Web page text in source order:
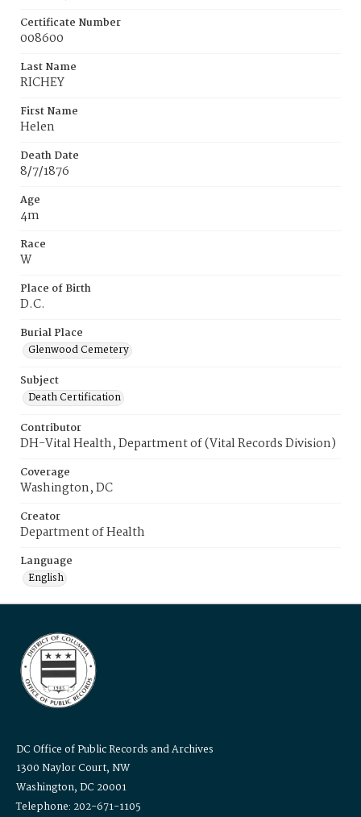
Certificate Number
008600
Last Name
RICHEY
First Name
Helen
Death Date
8/7/1876
Age
4m
Race
W
Place of Birth
D.C.
Burial Place
Glenwood Cemetery
Subject
Death Certification
Contributor
DH-Vital Health, Department of (Vital Records Division)
Coverage
Washington, DC
Creator
Department of Health
Language
English
DC Office of Public Records and Archives
1300 Naylor Court, NW
Washington, DC 20001
Telephone: 202-671-1105